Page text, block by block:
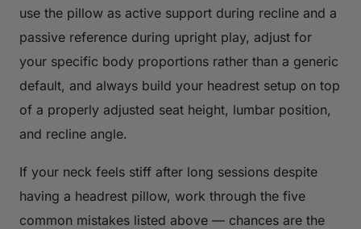
use the pillow as active support during recline and a
passive reference during upright play, adjust for
your specific body proportions rather than a generic
default, and always build your headrest setup on top
of a properly adjusted seat height, lumbar position,
and recline angle.
If your neck feels stiff after long sessions despite
having a headrest pillow, work through the five
common mistakes listed above — chances are the